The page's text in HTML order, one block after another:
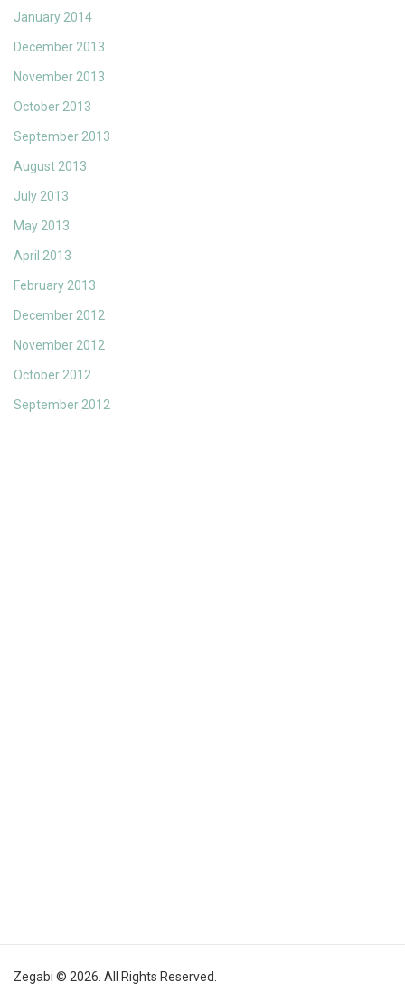
January 2014
December 2013
November 2013
October 2013
September 2013
August 2013
July 2013
May 2013
April 2013
February 2013
December 2012
November 2012
October 2012
September 2012
Zegabi © 2026. All Rights Reserved.